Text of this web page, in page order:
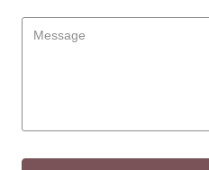
Message